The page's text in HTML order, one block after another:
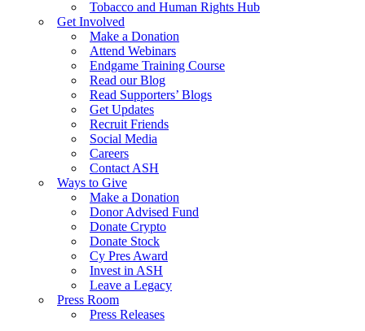
Tobacco and Human Rights Hub
Get Involved
Make a Donation
Attend Webinars
Endgame Training Course
Read our Blog
Read Supporters’ Blogs
Get Updates
Recruit Friends
Social Media
Careers
Contact ASH
Ways to Give
Make a Donation
Donor Advised Fund
Donate Crypto
Donate Stock
Cy Pres Award
Invest in ASH
Leave a Legacy
Press Room
Press Releases